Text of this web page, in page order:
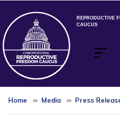
main
content
REPRODUCTIVE
CAUCUS
Home Media Press